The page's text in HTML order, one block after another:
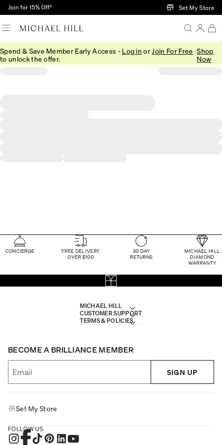
Skip to Main Content
Join for 15% Off† Set My Store
Spend & Save Member Early Access - Log in or Join For Free
to unlock the offer.
Shop
Now
CONCIERGE
FREE DELIVERY
OVER $100
30 DAY
RETURNS
MICHAEL HILL
DIAMOND
WARRANTY
MICHAEL HILL
CUSTOMER SUPPORT
TERMS & POLICIES
BECOME A BRILLIANCE MEMBER
SIGN UP
Set My Store
FOLLOW US